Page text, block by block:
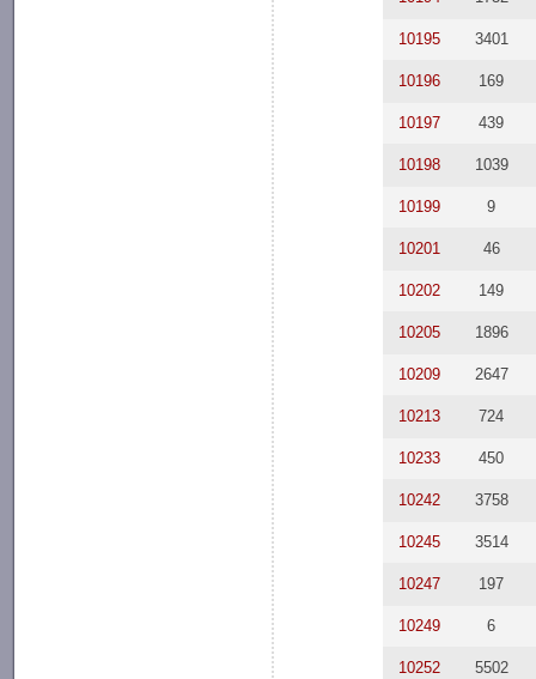
10195 3401
10196 169
10197 439
10198 1039
10199 9
10201 46
10202 149
10205 1896
10209 2647
10213 724
10233 450
10242 3758
10245 3514
10247 197
10249 6
10252 5502